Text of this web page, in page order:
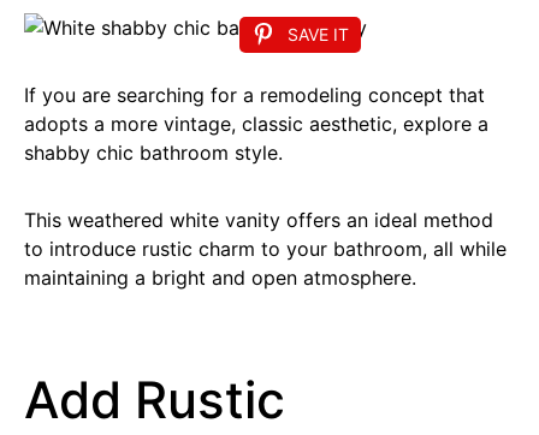
SAVE IT
If you are searching for a remodeling concept that
adopts a more vintage, classic aesthetic, explore a
shabby chic bathroom style.
This weathered white vanity offers an ideal method
to introduce rustic charm to your bathroom, all while
maintaining a bright and open atmosphere.
Add Rustic